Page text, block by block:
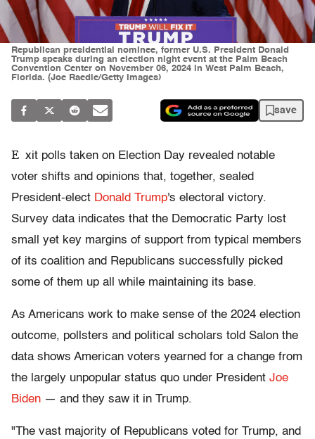
Republican presidential nominee, former U.S. President Donald
Trump speaks during an election night event at the Palm Beach
Convention Center on November 06, 2024 in West Palm Beach,
Florida. (Joe Raedle/Getty Images)
save
E xit polls taken on Election Day revealed notable
voter shifts and opinions that, together, sealed
President-elect Donald Trump's electoral victory.
Survey data indicates that the Democratic Party lost
small yet key margins of support from typical members
of its coalition and Republicans successfully picked
some of them up all while maintaining its base.
As Americans work to make sense of the 2024 election
outcome, pollsters and political scholars told Salon the
data shows American voters yearned for a change from
the largely unpopular status quo under President Joe
Biden — and they saw it in Trump.
"The vast majority of Republicans voted for Trump, and